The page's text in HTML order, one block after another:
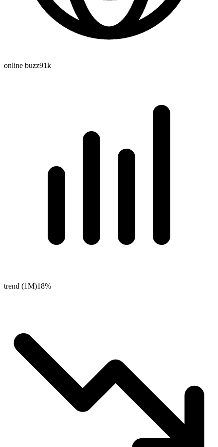
online buzz91k
trend (1M)18%